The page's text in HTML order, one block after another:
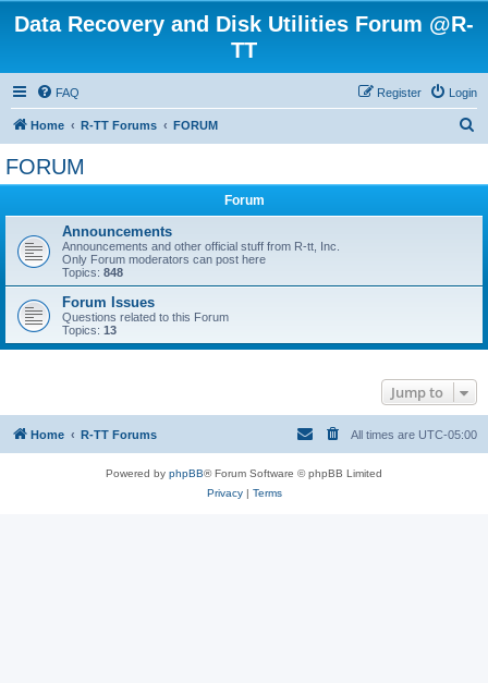
Data Recovery and Disk Utilities Forum @R-
TT
FAQ Login
Register
Home R-TT Forums FORUM
FORUM
Forum
Announcements
Announcements and other official stuff from R-tt, Inc.
Only Forum moderators can post here
Topics: 848
Forum Issues
Questions related to this Forum
Topics: 13
Jump to
Home R-TT Forums All times are UTC-05:00
Powered by phpBB® Forum Software © phpBB Limited
Privacy| Terms